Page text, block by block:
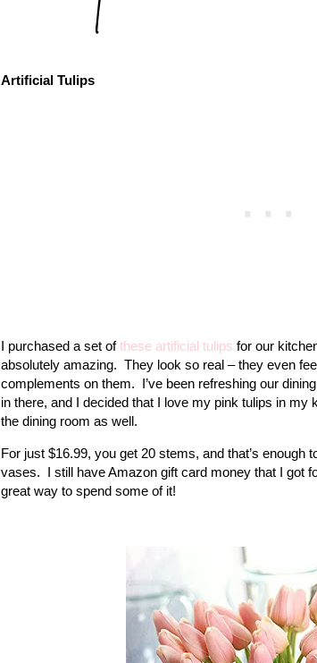
Artificial Tulips
I purchased a set ofthese artificial tulips for our
absolutely amazing. They look so real – they even
complements on them. I’ve been refreshing our
in there, and I decided that I love my pink tulips in
the dining room as well.
For just $16.99, you get 20 stems, and that’s enough
vases. I still have Amazon gift card money that I got
great way to spend some of it!